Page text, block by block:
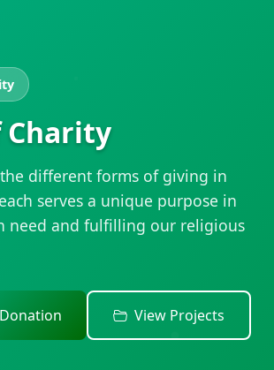
Charity
different forms of giving in
serves a unique purpose in
need and fulfilling our religious
View Projects